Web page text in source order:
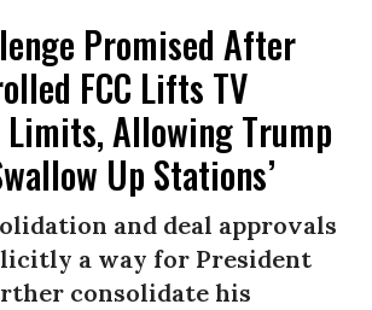
Promised After
FCC Lifts TV
Limits, Allowing Trump
Up Stations’
and deal approvals
a way for President
consolidate his